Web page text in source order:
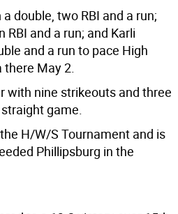
double, two RBI and a run;
and a run; and Karli
and a run to pace High
there May 2.
with nine strikeouts and three
game.
H/W/S Tournament and is
Phillipsburg in the